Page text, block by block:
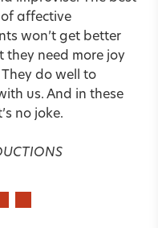
affective
won’t get better
need more joy
do well to
us. And in these
no joke.